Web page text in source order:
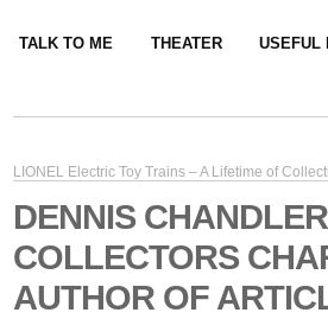
TALK TO ME THEATER USEFUL
LIONEL Electric Toy Trains – A Lifetime of
DENNIS
COLLECTORS
AUTHOR OF